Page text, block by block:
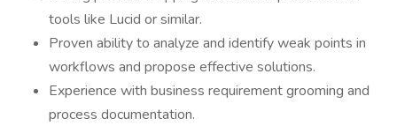
tools like Lucid or similar.
Proven ability to analyze and identify weak points in
workflows and propose effective solutions.
Experience with business requirement grooming and
process documentation.